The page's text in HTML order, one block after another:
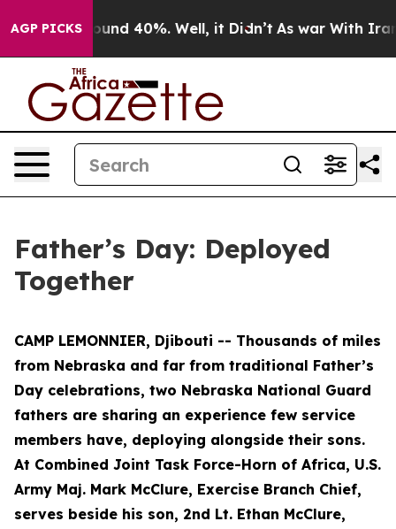
AGP PICKSAround 40%. Well, it Didn’t As war With Iran
Father’s Day: Deployed
Together
CAMP LEMONNIER, Djibouti -- Thousands of miles
from Nebraska and far from traditional Father’s
Day celebrations, two Nebraska National Guard
fathers are sharing an experience few service
members have, deploying alongside their sons.
At Combined Joint Task Force-Horn of Africa, U.S.
Army Maj. Mark McClure, Exercise Branch Chief,
serves beside his son, 2nd Lt. Ethan McClure,